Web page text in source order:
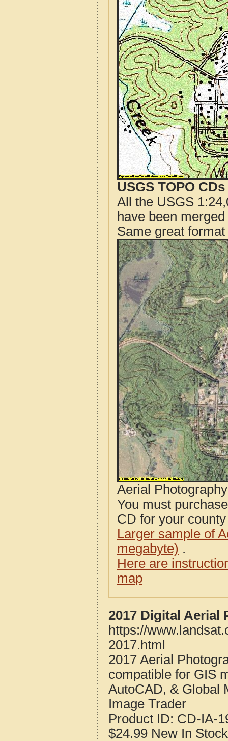
USGS TOPO
All the USGS
have been
Same great
Aerial
You must
CD for your
Larger sample of
megabyte) .
Here are
map
2017 Digital Aerial
https://
2017.html
2017 Aerial
compatible for GIS
AutoCAD, & Global
Image Trader
Product ID: CD-IA-
$24.99 New In Stock